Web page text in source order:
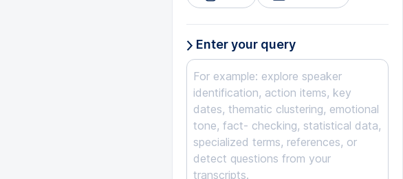
Enter your query